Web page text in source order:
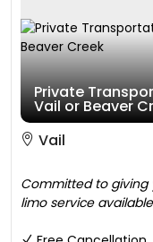
Private
Vail or Beaver
Vail
Committed to
limo service